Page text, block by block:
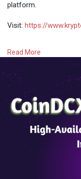
platform.
Visit: https://
#whitelabelexchange
#exchangesecurity
Read More